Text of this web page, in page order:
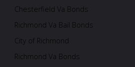
Chesterfield Va Bonds
Richmond Va Bail Bonds
City of Richmond
Richmond Va Bonds